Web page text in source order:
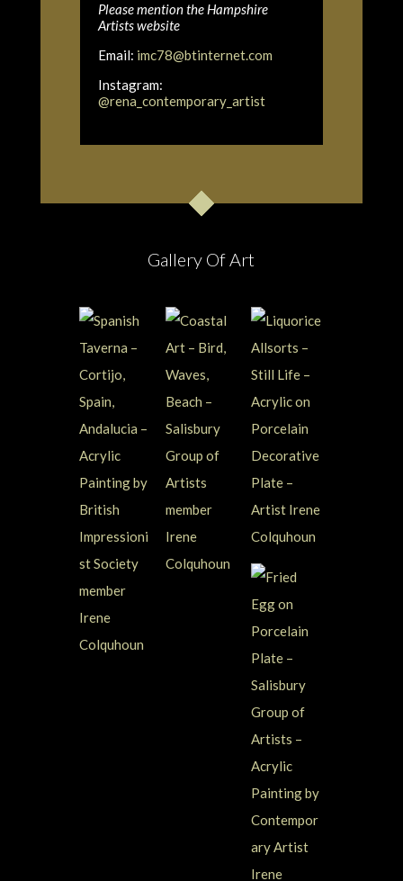
Please mention the Hampshire
Artists website
Email: imc78@btinternet.com
Instagram:
@rena_contemporary_artist
Gallery Of Art